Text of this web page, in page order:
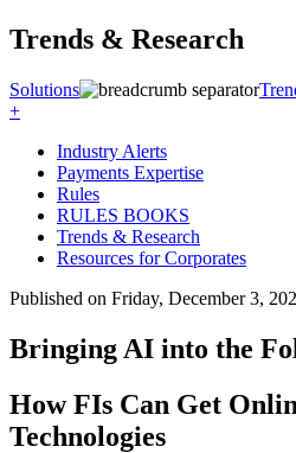
Trends & Research
Solutions
+
Industry Alerts
Payments Expertise
Rules
RULES BOOKS
Trends & Research
Resources for Corporates
Published on Friday, December 3,
Bringing AI into the
How FIs Can Get
Technologies